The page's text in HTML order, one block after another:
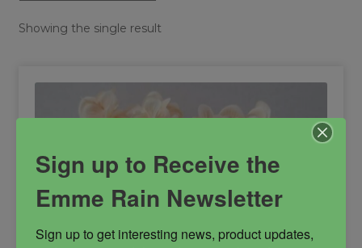
Showing the single result
Sign up to Receive the
Emme Rain Newsletter
Sign up to get interesting news, product updates,